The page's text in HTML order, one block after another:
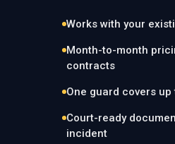
Works with your
Month-to-month
contracts
One guard covers
Court-ready
incident